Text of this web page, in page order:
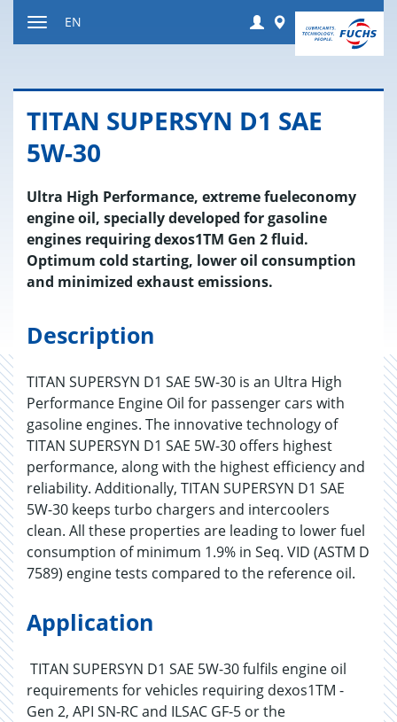
Login Worldwide
EN
TITAN SU­PER­SYN D1 SAE
5W-30
Ultra High Performance, extreme fueleconomy
engine oil, specially developed for gasoline
engines requiring dexos1TM Gen 2 fluid.
Optimum cold starting, lower oil consumption
and minimized exhaust emissions.
Description
TITAN SUPERSYN D1 SAE 5W-30 is an Ultra High
Performance Engine Oil for passenger cars with
gasoline engines. The innovative technology of
TITAN SUPERSYN D1 SAE 5W-30 offers highest
performance, along with the highest efficiency and
reliability. Additionally, TITAN SUPERSYN D1 SAE
5W-30 keeps turbo chargers and intercoolers
clean. All these properties are leading to lower fuel
consumption of minimum 1.9% in Seq. VID (ASTM D
7589) engine tests compared to the reference oil.
Application
TITAN SUPERSYN D1 SAE 5W-30 fulfils engine oil
requirements for vehicles requiring dexos1TM -
Gen 2, API SN-RC and ILSAC GF-5 or the